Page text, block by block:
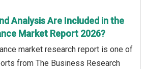
Analysis Are Included in the
Market Report 2026?
market research report is one of
from The Business Research